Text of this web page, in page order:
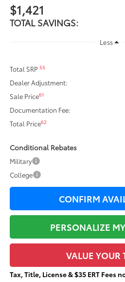
$1,421
TOTAL SAVINGS:
Less
Total SRP55
Dealer Adjustment:
Sale Price61
Documentation Fee:
Total Price62
Conditional Rebates
Military
College
CONFIRM
PERSONALIZE
VALUE YOUR
Tax, Title, License & $35 ERT Fees